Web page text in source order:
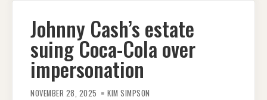
Johnny Cash’s estate
suing Coca-Cola over
impersonation
NOVEMBER 28, 2025 KIM SIMPSON